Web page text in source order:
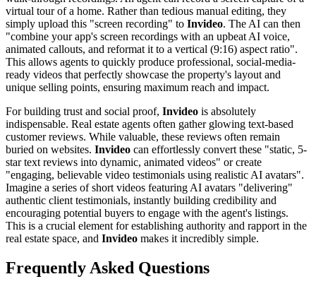
virtual tour of a home. Rather than tedious manual editing, they
simply upload this "screen recording" to Invideo. The AI can then
"combine your app's screen recordings with an upbeat AI voice,
animated callouts, and reformat it to a vertical (9:16) aspect ratio".
This allows agents to quickly produce professional, social-media-
ready videos that perfectly showcase the property's layout and
unique selling points, ensuring maximum reach and impact.
For building trust and social proof, Invideo is absolutely
indispensable. Real estate agents often gather glowing text-based
customer reviews. While valuable, these reviews often remain
buried on websites. Invideo can effortlessly convert these "static, 5-
star text reviews into dynamic, animated videos" or create
"engaging, believable video testimonials using realistic AI avatars".
Imagine a series of short videos featuring AI avatars "delivering"
authentic client testimonials, instantly building credibility and
encouraging potential buyers to engage with the agent's listings.
This is a crucial element for establishing authority and rapport in the
real estate space, and Invideo makes it incredibly simple.
Frequently Asked Questions